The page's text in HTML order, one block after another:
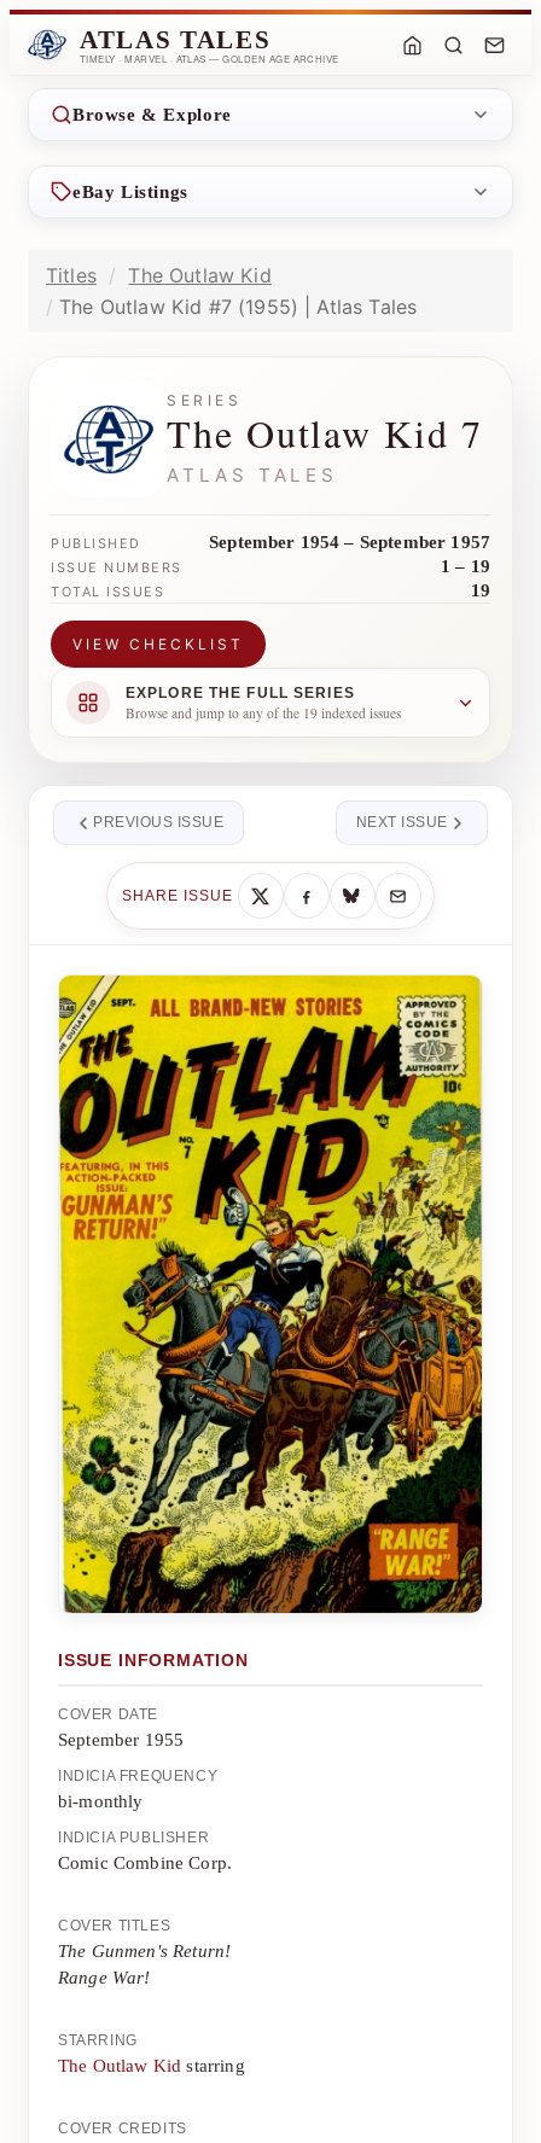
ATLAS TALES
TIMELY · MARVEL · ATLAS — GOLDEN AGE ARCHIVE
Browse & Explore
eBay Listings
Titles
The Outlaw Kid
The Outlaw Kid #7 (1955) | Atlas Tales
SERIES
The Outlaw Kid 7
ATLAS TALES
PUBLISHED September 1954 – September 1957
ISSUE NUMBERS 1 – 19
TOTAL ISSUES 19
VIEW CHECKLIST
EXPLORE THE FULL SERIES
Browse and jump to any of the 19 indexed issues
PREVIOUS ISSUE
SHARE ISSUE
NEXT ISSUE
ISSUE INFORMATION
COVER DATE
September 1955
INDICIA FREQUENCY
bi-monthly
INDICIA PUBLISHER
Comic Combine Corp.
COVER TITLES
The Gunmen's Return!
Range War!
STARRING
The Outlaw Kid starring
COVER CREDITS